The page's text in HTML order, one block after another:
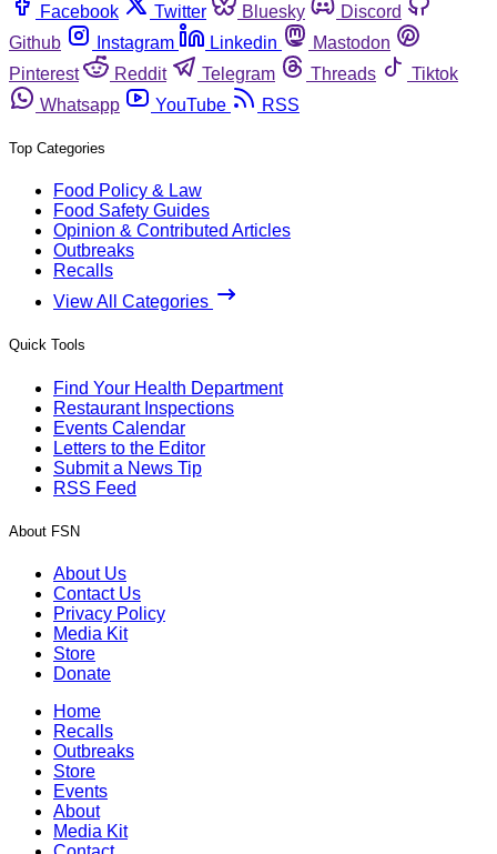
Facebook
Twitter Bluesky
Discord
Github
Instagram Linkedin
Mastodon
Pinterest
Reddit Telegram Threads
Tiktok
Whatsapp
YouTube RSS
Top Categories
Food Policy & Law
Food Safety Guides
Opinion & Contributed Articles
Outbreaks
Recalls
View All Categories
Quick Tools
Find Your Health Department
Restaurant Inspections
Events Calendar
Letters to the Editor
Submit a News Tip
RSS Feed
About FSN
About Us
Contact Us
Privacy Policy
Media Kit
Store
Donate
Home
Recalls
Outbreaks
Store
Events
About
Media Kit